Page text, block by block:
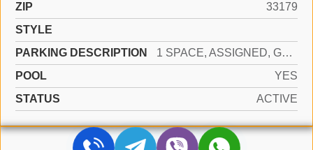
ZIP
33179
STYLE
PARKING DESCRIPTION
1 SPACE, ASSIGNED, GUEST
POOL
YES
STATUS
ACTIVE